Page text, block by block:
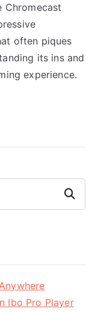
Chromecast
often piques
its ins and
experience.
Search
Ibo Pro Player